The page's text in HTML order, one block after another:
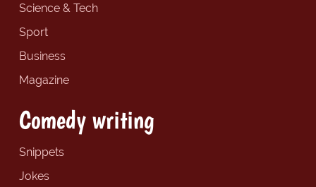
Science & Tech
Sport
Business
Magazine
Comedy writing
Snippets
Jokes